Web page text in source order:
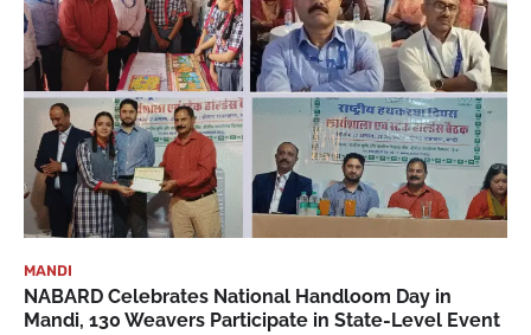
MANDI
NABARD Celebrates National Handloom Day in
Mandi, 130 Weavers Participate in State-Level Event